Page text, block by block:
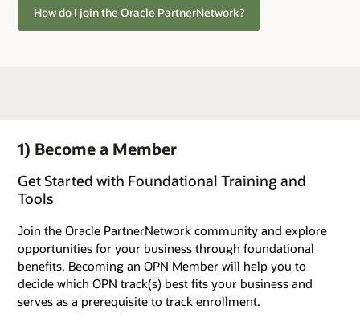
How do I join the Oracle PartnerNetwork?
1) Become a Member
Get Started with Foundational Training and
Tools
Join the Oracle PartnerNetwork community and explore
opportunities for your business through foundational
benefits. Becoming an OPN Member will help you to
decide which OPN track(s) best fits your business and
serves as a prerequisite to track enrollment.